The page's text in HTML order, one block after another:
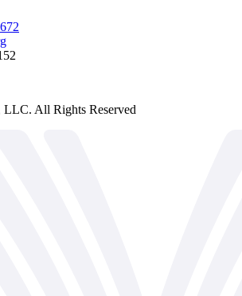
LLC. All Rights Reserved